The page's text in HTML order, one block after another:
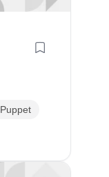
Puppet